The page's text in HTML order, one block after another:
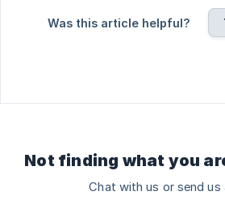
Was this article helpful?
Not finding what you
Chat with us or send us